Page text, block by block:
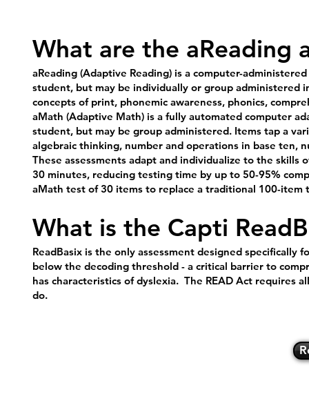
What are the aReading
aReading (Adaptive Reading) is a computer-
student, but may be individually or group administered
concepts of print, phonemic awareness, phonics,
aMath (Adaptive Math) is a fully automated computer
student, but may be group administered. Items tap a
algebraic thinking, number and operations in base ten,
These assessments adapt and individualize to the
30 minutes, reducing testing time by up to 50-95%
aMath test of 30 items to replace a traditional 100-item
What is the Capti
ReadBasix is the only assessment designed
below the decoding threshold - a critical barrier to
has characteristics of dyslexia. The READ Act requires
do.